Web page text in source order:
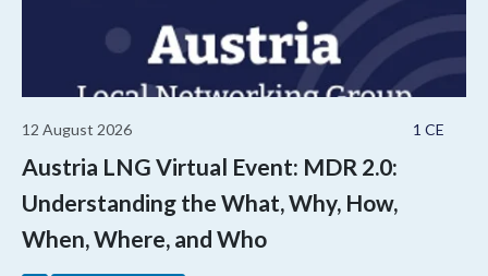
1 CE
12 August 2026
Austria LNG Virtual Event: MDR 2.0:
Understanding the What, Why, How,
When, Where, and Who